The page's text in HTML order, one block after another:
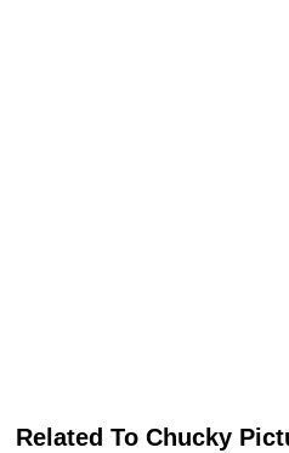
Related To Chucky